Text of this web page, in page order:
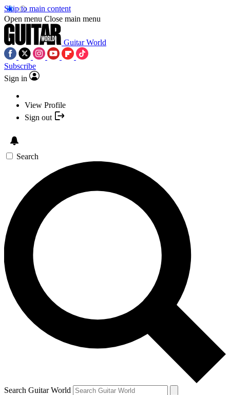
Skip to main content
Open menu Close main menu
Guitar World
Subscribe
Sign in
View Profile
Sign out
Search
Search Guitar World